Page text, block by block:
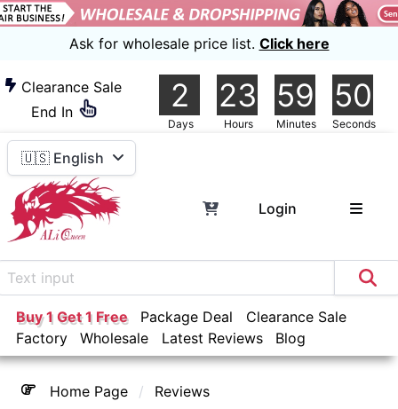
Ask for wholesale price list. Click here
Clearance Sale
End In
2
Days
23
Hours
59
Minutes
46
Seconds
🇺🇸 English
Login
Buy 1 Get 1 Free Package Deal
Clearance Sale
Factory
Wholesale Latest Reviews Blog
Home Page Reviews